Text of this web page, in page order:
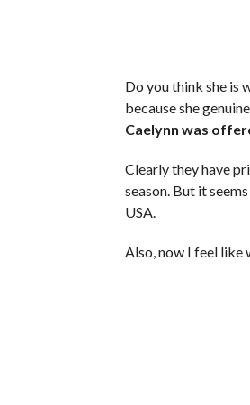
Do you think she is
because she
Caelynn was
Clearly they have
season. But it
USA.
Also, now I feel like